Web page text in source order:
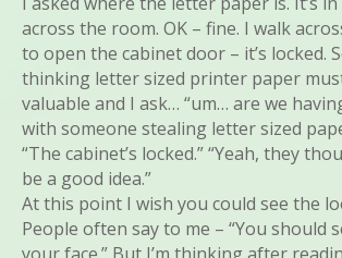
across the room. OK – fine. I walk
to open the cabinet door – it’s locked.
thinking letter sized printer paper
valuable and I ask… “um… are we
with someone stealing letter sized
“The cabinet’s locked.” “Yeah, they
be a good idea.”
At this point I wish you could see the
People often say to me – “You should